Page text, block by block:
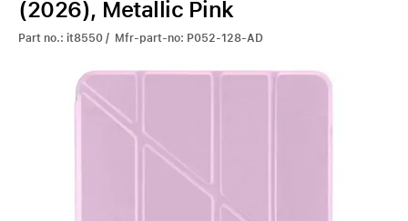
(2026), Metallic Pink
Part no.: it8550 / Mfr-part-no: P052-128-AD